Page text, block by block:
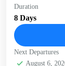
Swim and
and below
holiday. Get
Falasarna,
Peninsula,
Duration
8 Days
Next Departures
August 6,